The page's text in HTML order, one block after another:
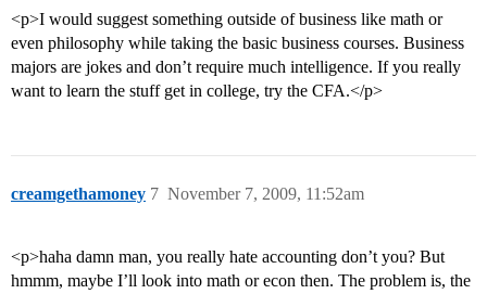
<p>I would suggest something outside of business like math or
even philosophy while taking the basic business courses. Business
majors are jokes and don’t require much intelligence. If you really
want to learn the stuff get in college, try the CFA.</p>
creamgethamoney November 7, 2009, 11:52am
7
<p>haha damn man, you really hate accounting don’t you? But
hmmm, maybe I’ll look into math or econ then. The problem is, the